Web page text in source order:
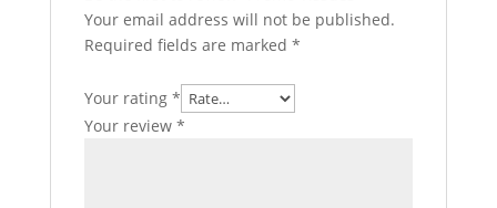
Your email address will not be published.
Required fields are marked *
Your rating *
Your review *